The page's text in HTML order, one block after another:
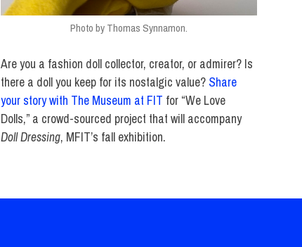
Photo by Thomas Synnamon.
Are you a fashion doll collector, creator, or admirer? Is
there a doll you keep for its nostalgic value? Share
your story with The Museum at FIT for “We Love
Dolls,” a crowd-sourced project that will accompany
Doll Dressing, MFIT’s fall exhibition.